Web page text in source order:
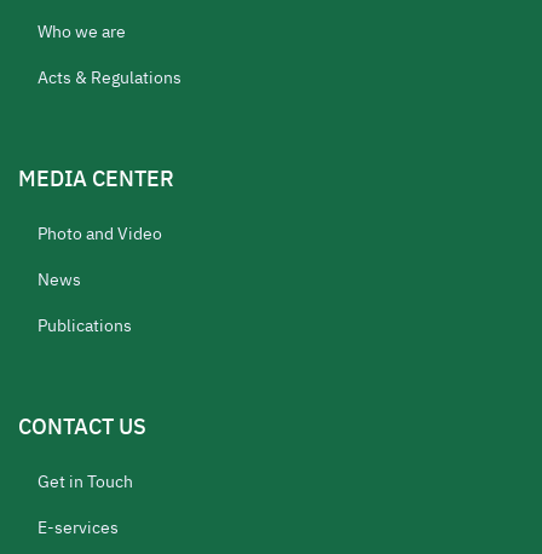
Who we are
Acts & Regulations
MEDIA CENTER
Photo and Video
News
Publications
CONTACT US
Get in Touch
E-services